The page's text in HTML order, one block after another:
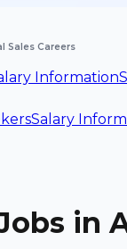
Sales Careers
Information
Salary
in